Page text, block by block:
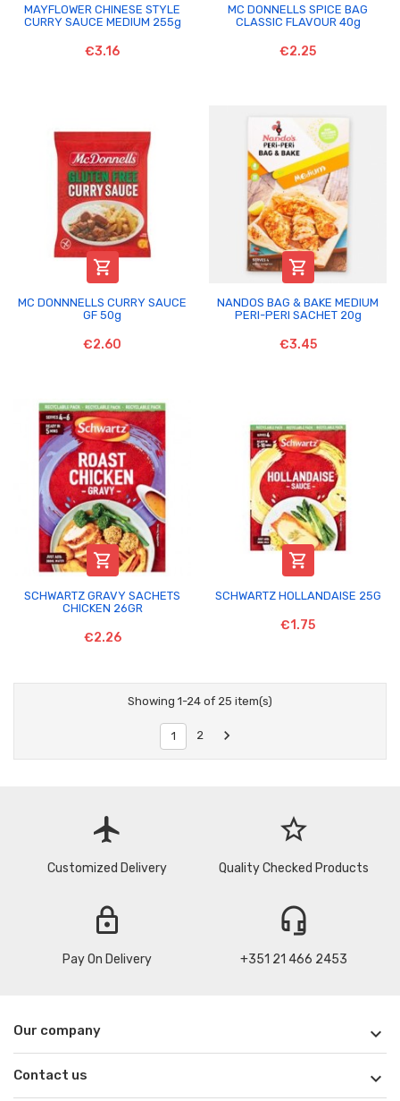
MAYFLOWER CHINESE STYLE
CURRY SAUCE MEDIUM 255g
€3.16
MC DONNELLS SPICE BAG
CLASSIC FLAVOUR 40g
€2.25

MC DONNNELLS CURRY SAUCE
GF 50g
€2.60

NANDOS BAG & BAKE MEDIUM
PERI-PERI SACHET 20g
€3.45

SCHWARTZ GRAVY SACHETS
CHICKEN 26GR
€2.26

SCHWARTZ HOLLANDAISE 25G
€1.75
Showing 1-24 of 25 item(s)
1 2 
flight
Customized Delivery
star_border
Quality Checked Products
lock
Pay On Delivery
headset_mic
+351 21 466 2453
Our company 
Contact us 